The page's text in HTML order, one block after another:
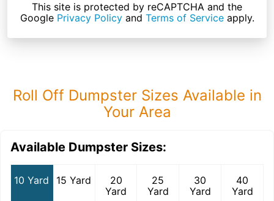
This site is protected by reCAPTCHA and the
Google Privacy Policyand Terms of Serviceapply.
Roll Off Dumpster Sizes Available in
Your Area
Available Dumpster Sizes:
10 Yard 15 Yard
20
Yard
25
Yard
30
Yard
40
Yard